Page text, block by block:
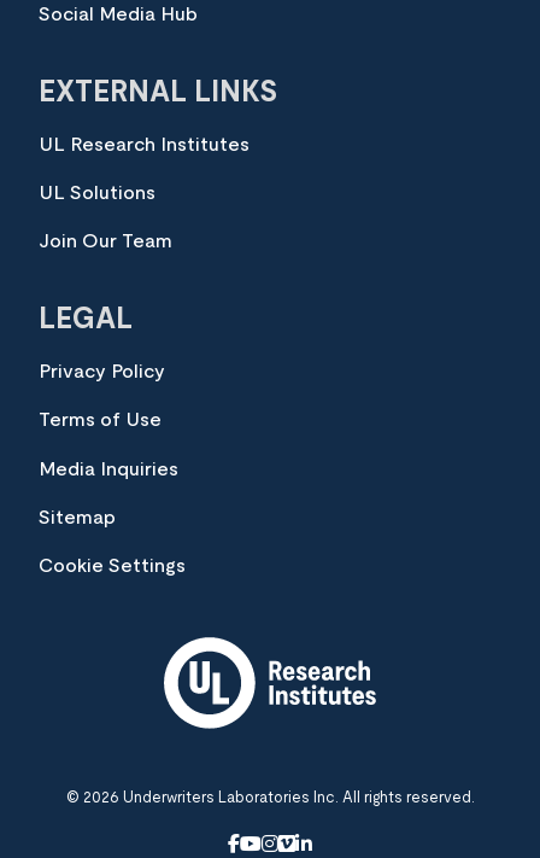
Social Media Hub
EXTERNAL LINKS
UL Research Institutes
UL Solutions
Join Our Team
LEGAL
Privacy Policy
Terms of Use
Media Inquiries
Sitemap
Cookie Settings
© 2026 Underwriters Laboratories Inc. All rights reserved.